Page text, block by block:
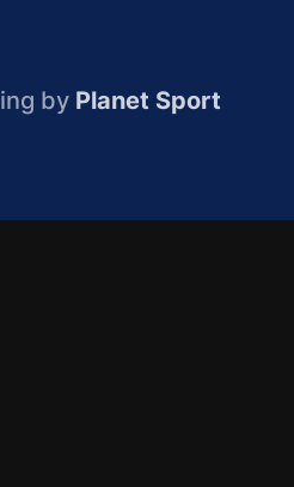
by Planet Sport